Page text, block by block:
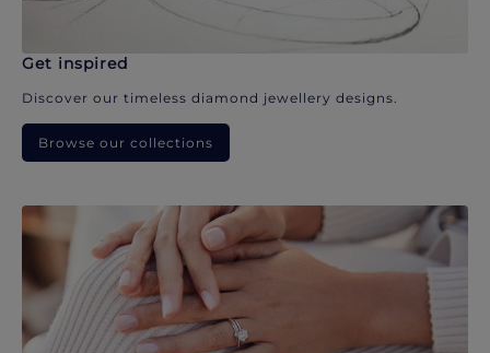
Get inspired
Discover our timeless diamond jewellery designs.
Browse our collections